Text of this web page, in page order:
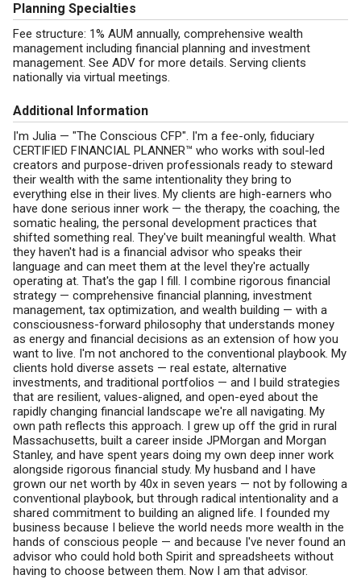
Planning Specialties
Fee structure: 1% AUM annually, comprehensive wealth
management including financial planning and investment
management. See ADV for more details. Serving clients
nationally via virtual meetings.
Additional Information
I'm Julia — "The Conscious CFP". I'm a fee-only, fiduciary
CERTIFIED FINANCIAL PLANNER™ who works with soul-led
creators and purpose-driven professionals ready to steward
their wealth with the same intentionality they bring to
everything else in their lives. My clients are high-earners who
have done serious inner work — the therapy, the coaching, the
somatic healing, the personal development practices that
shifted something real. They've built meaningful wealth. What
they haven't had is a financial advisor who speaks their
language and can meet them at the level they're actually
operating at. That's the gap I fill. I combine rigorous financial
strategy — comprehensive financial planning, investment
management, tax optimization, and wealth building — with a
consciousness-forward philosophy that understands money
as energy and financial decisions as an extension of how you
want to live. I'm not anchored to the conventional playbook. My
clients hold diverse assets — real estate, alternative
investments, and traditional portfolios — and I build strategies
that are resilient, values-aligned, and open-eyed about the
rapidly changing financial landscape we're all navigating. My
own path reflects this approach. I grew up off the grid in rural
Massachusetts, built a career inside JPMorgan and Morgan
Stanley, and have spent years doing my own deep inner work
alongside rigorous financial study. My husband and I have
grown our net worth by 40x in seven years — not by following a
conventional playbook, but through radical intentionality and a
shared commitment to building an aligned life. I founded my
business because I believe the world needs more wealth in the
hands of conscious people — and because I've never found an
advisor who could hold both Spirit and spreadsheets without
having to choose between them. Now I am that advisor.